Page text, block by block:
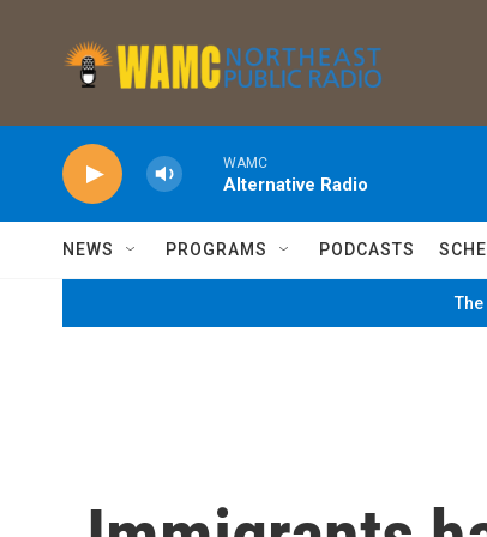
WAMC
Alternative Radio
NEWS PROGRAMS PODCASTS